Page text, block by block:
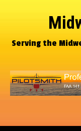
Serving the